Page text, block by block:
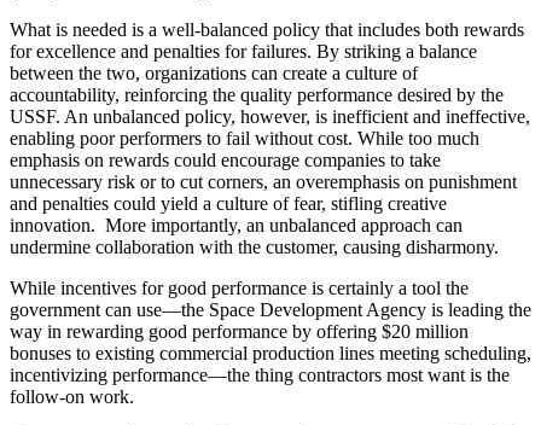
What is needed is a well-balanced policy that includes both rewards
for excellence and penalties for failures. By striking a balance
between the two, organizations can create a culture of
accountability, reinforcing the quality performance desired by the
USSF. An unbalanced policy, however, is inefficient and ineffective,
enabling poor performers to fail without cost. While too much
emphasis on rewards could encourage companies to take
unnecessary risk or to cut corners, an overemphasis on punishment
and penalties could yield a culture of fear, stifling creative
innovation. More importantly, an unbalanced approach can
undermine collaboration with the customer, causing disharmony.
While incentives for good performance is certainly a tool the
government can use—the Space Development Agency is leading the
way in rewarding good performance by offering $20 million
bonuses to existing commercial production lines meeting scheduling,
incentivizing performance—the thing contractors most want is the
follow-on work.